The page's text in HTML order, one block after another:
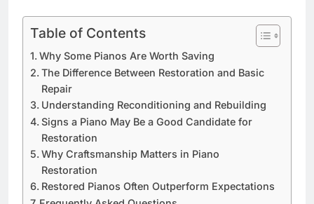
Table of Contents
Why Some Pianos Are Worth Saving
The Difference Between Restoration and Basic
Repair
Understanding Reconditioning and Rebuilding
Signs a Piano May Be a Good Candidate for
Restoration
Why Craftsmanship Matters in Piano
Restoration
Restored Pianos Often Outperform Expectations